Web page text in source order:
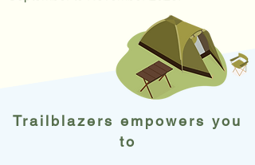
Trailblazers empowers you
to